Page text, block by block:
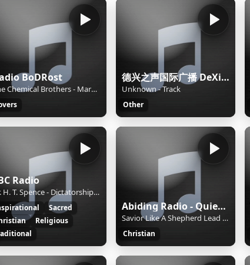
BoDRost
The Chemical Brothers - Marvo Ging
德兴之声国际广播 DeXing International
Unknown - Track
Other
Radio
Dr. H. T. Spence - Dictatorship Versus Biblical Authority and Preaching in the End Time: Part Three
Sacred
Religious
Abiding Radio - Quiet Meditations
Savior Like A Shepherd Lead Us
Christian